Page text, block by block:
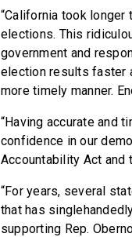
“California took
elections. This
government and
election results faster
more timely manner.
“Having accurate and
confidence in our
Accountability Act and
“For years, several
that has
supporting Rep.